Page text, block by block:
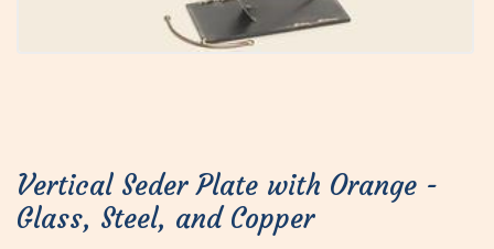
Vertical Seder Plate with Orange -
Glass, Steel, and Copper